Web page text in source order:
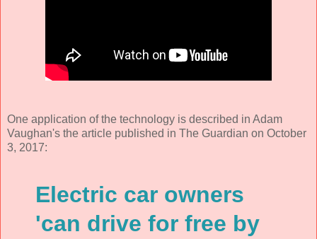
One application of the technology is described in Adam
Vaughan's the article published in The Guardian on October
3, 2017:
Electric car owners
'can drive for free by